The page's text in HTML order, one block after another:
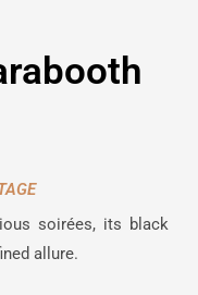
soirées, its black
allure.